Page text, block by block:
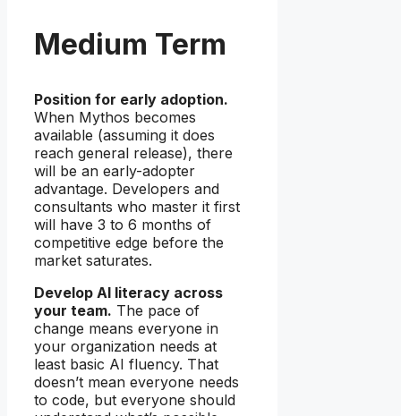
Medium Term
Position for early adoption.
When Mythos becomes
available (assuming it does
reach general release), there
will be an early-adopter
advantage. Developers and
consultants who master it first
will have 3 to 6 months of
competitive edge before the
market saturates.
Develop AI literacy across
your team. The pace of
change means everyone in
your organization needs at
least basic AI fluency. That
doesn’t mean everyone needs
to code, but everyone should